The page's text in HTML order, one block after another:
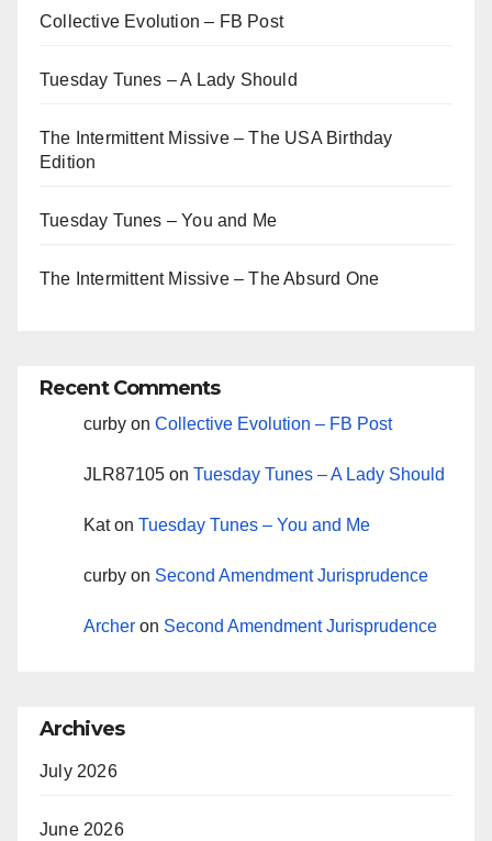
Collective Evolution – FB Post
Tuesday Tunes – A Lady Should
The Intermittent Missive – The USA Birthday
Edition
Tuesday Tunes – You and Me
The Intermittent Missive – The Absurd One
Recent Comments
curby on Collective Evolution – FB Post
JLR87105 on Tuesday Tunes – A Lady Should
Katon Tuesday Tunes – You and Me
curby on Second Amendment Jurisprudence
Archer on Second Amendment Jurisprudence
Archives
July 2026
June 2026